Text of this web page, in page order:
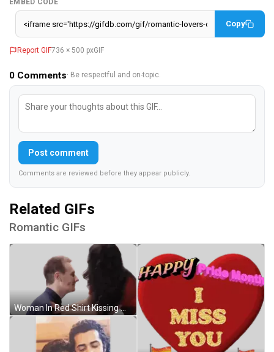
EMBED CODE
Copy
Report GIF736 × 500 pxGIF
0 Comments· Be respectful and on-topic.
Post comment
Comments are reviewed before they appear publicly.
Related GIFs
Romantic GIFs
Woman In Red Shirt Kissing Man Forehead Sticker